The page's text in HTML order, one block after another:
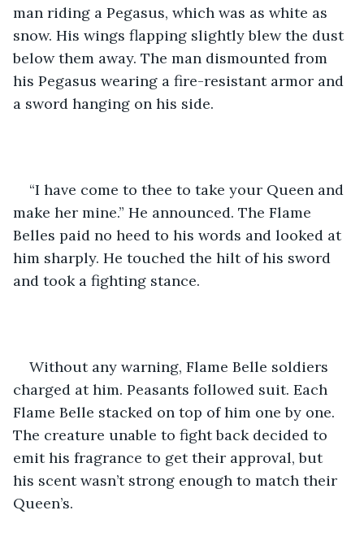
man riding a Pegasus, which was as white as
snow. His wings flapping slightly blew the dust
below them away. The man dismounted from
his Pegasus wearing a fire-resistant armor and
a sword hanging on his side.
“I have come to thee to take your Queen and
make her mine.” He announced. The Flame
Belles paid no heed to his words and looked at
him sharply. He touched the hilt of his sword
and took a fighting stance.
Without any warning, Flame Belle soldiers
charged at him. Peasants followed suit. Each
Flame Belle stacked on top of him one by one.
The creature unable to fight back decided to
emit his fragrance to get their approval, but
his scent wasn’t strong enough to match their
Queen’s.